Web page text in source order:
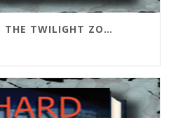
RICHARD MATHESON’S THE TWILIGHT ZONE SCRIPTS VOL. 1